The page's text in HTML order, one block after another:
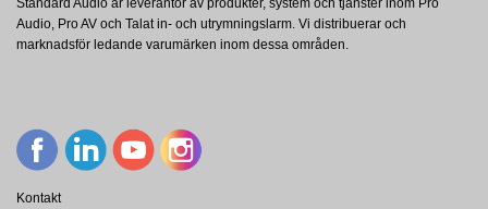
Nerladdning (87.12M)
PMC4T/EN
Visa
Standard Audio är leverantör av produkter, system och tjänster inom Pro
Audio, Pro AV och Talat in- och utrymningslarm. Vi distribuerar och
marknadsför ledande varumärken inom dessa områden.
Kontakt